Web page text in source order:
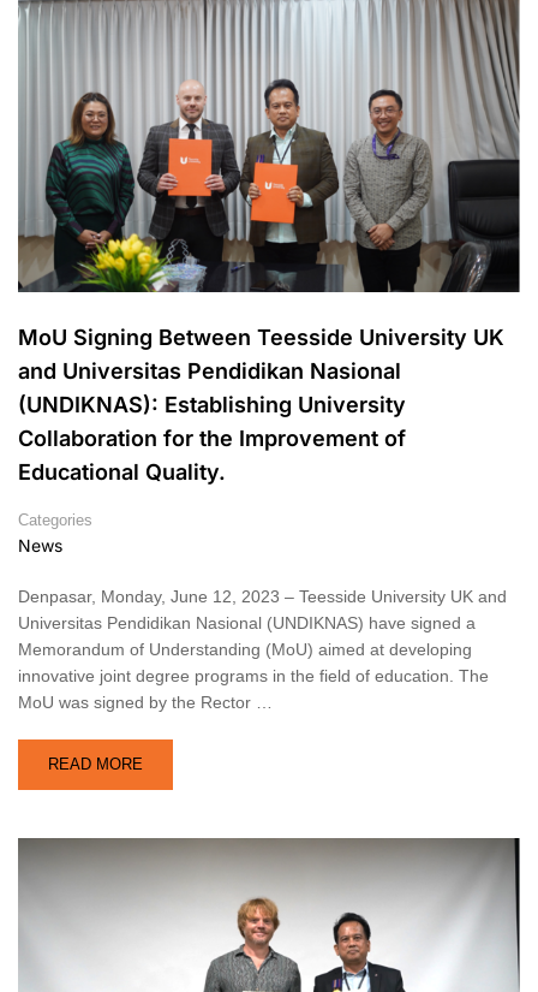
MoU Signing Between Teesside University UK
and Universitas Pendidikan Nasional
(UNDIKNAS): Establishing University
Collaboration for the Improvement of
Educational Quality.
Categories
News
Denpasar, Monday, June 12, 2023 – Teesside University UK and
Universitas Pendidikan Nasional (UNDIKNAS) have signed a
Memorandum of Understanding (MoU) aimed at developing
innovative joint degree programs in the field of education. The
MoU was signed by the Rector …
READ MORE